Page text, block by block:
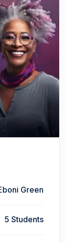
Green
5 Students